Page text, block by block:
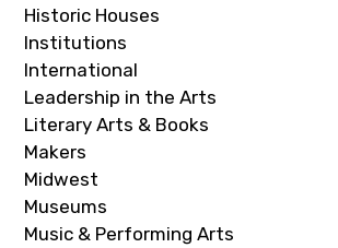
Historic Houses
Institutions
International
Leadership in the Arts
Literary Arts & Books
Makers
Midwest
Museums
Music & Performing Arts